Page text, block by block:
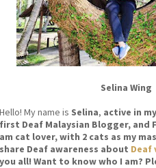
Selina Wing
Hello! My name is Selina, active in
first Deaf Malaysian Blogger, and
am cat lover, with 2 cats as my
share Deaf awareness about Deaf
you all! Want to know who I am?